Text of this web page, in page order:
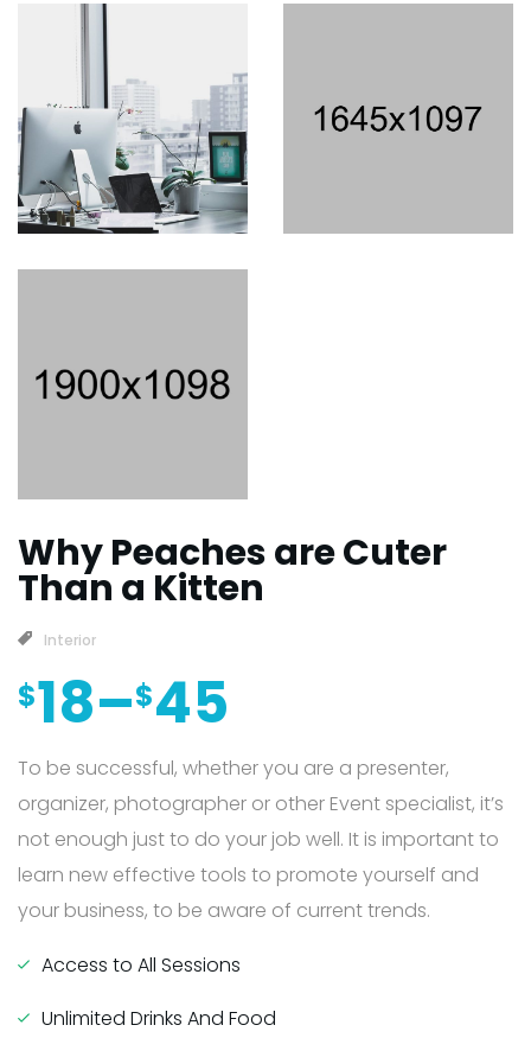
Why Peaches are Cuter
Than a Kitten
Interior
$18–$45
To be successful, whether you are a presenter,
organizer, photographer or other Event specialist, it’s
not enough just to do your job well. It is important to
learn new effective tools to promote yourself and
your business, to be aware of current trends.
Access to All Sessions
Unlimited Drinks And Food